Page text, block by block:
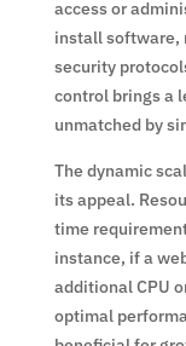
access or
install software,
security
control brings a
unmatched by
The dynamic
its appeal.
time
instance, if a
additional CPU
optimal